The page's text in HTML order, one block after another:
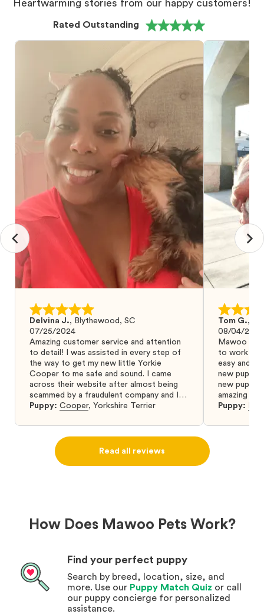
Heartwarming stories from our happy customers!
Rated Outstanding
Delvina J., Blythewood, SC
07/25/2024
Amazing customer service and attention
to detail! I was assisted in every step of
the way to get my new little Yorkie
Cooper to me safe and sound. I came
across their website after almost being
scammed by a fraudulent company and I
was so relieved to have found them. I
puppy from them you won’t regret it! I will
definitely use them again in the future.
Puppy: Cooper, Yorkshire Terrier
Tom G.,
08/04/2024
Mawoo
to work
easy and
new puppy
new puppy
amazing
Puppy:
Read all reviews
How Does Mawoo Pets Work?
Find your perfect puppy
Search by breed, location, size, and
more. Use our Puppy Match Quiz or call
our puppy concierge for personalized
assistance.